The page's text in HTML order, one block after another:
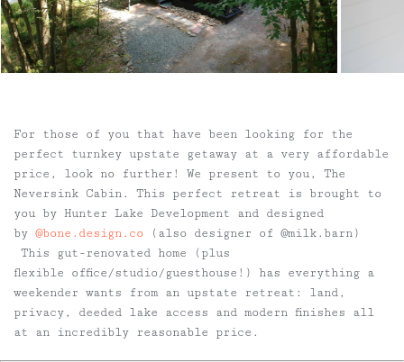
For those of you that have been looking for the
perfect turnkey upstate getaway at a very affordable
price, look no further! We present to you, The
Neversink Cabin. This perfect retreat is brought to
you by Hunter Lake Development and designed
by @bone.design.co (also designer of @milk.barn)
This gut-renovated home (plus
flexible office/studio/guesthouse!) has everything a
weekender wants from an upstate retreat: land,
privacy, deeded lake access and modern finishes all
at an incredibly reasonable price.